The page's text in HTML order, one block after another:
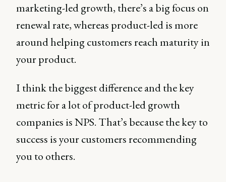
marketing-led growth, there’s a big focus on
renewal rate, whereas product-led is more
around helping customers reach maturity in
your product.
I think the biggest difference and the key
metric for a lot of product-led growth
companies is NPS. That’s because the key to
success is your customers recommending
you to others.